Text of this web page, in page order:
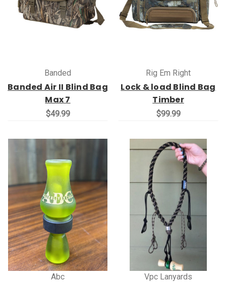
Banded
Banded Air II Blind Bag
Max 7
$49.99
Rig Em Right
Lock & load Blind Bag
Timber
$99.99
Abc Vpc Lanyards